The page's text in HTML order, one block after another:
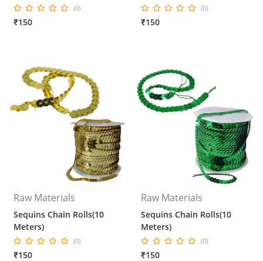
(0)
₹150
(0)
₹150
Raw Materials
Sequins Chain Rolls(10
Meters)
(0)
₹150
Raw Materials
Sequins Chain Rolls(10
Meters)
(0)
₹150